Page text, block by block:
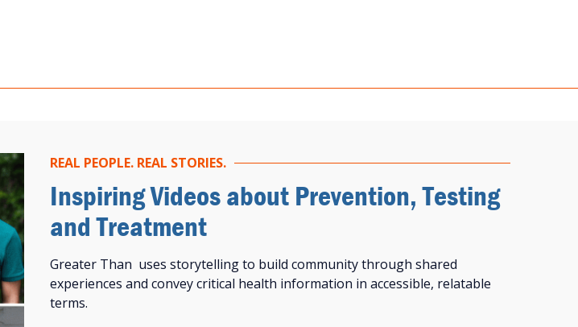
REAL PEOPLE. REAL STORIES.
Inspiring Videos about Prevention, Testing
and Treatment
Greater Than uses storytelling to build community through shared
experiences and convey critical health information in accessible, relatable
terms.